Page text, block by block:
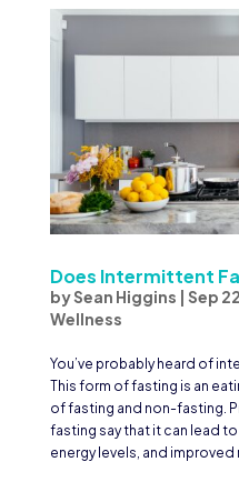
Does Intermittent
bySean Higgins Sep
Wellness
You’ve probably heard of
This form of fasting is an
of fasting and non-fasting.
fasting say that it can lead
energy levels, and improved